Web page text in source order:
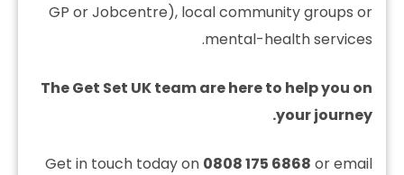
GP or Jobcentre), local community groups or
mental-health services.
The Get Set UK team are here to help you on
your journey.
Get in touch today on 0808 175 6868 or email